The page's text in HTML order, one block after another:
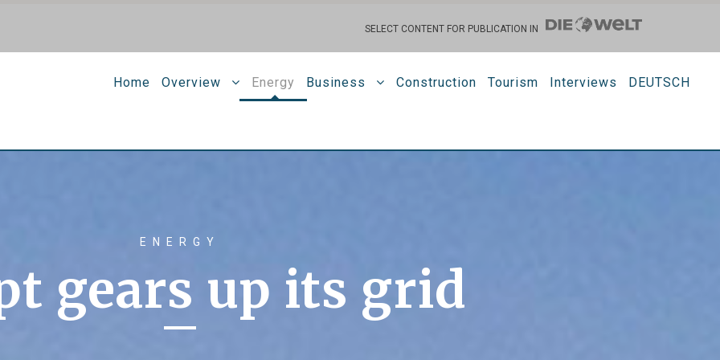
SELECT CONTENT FOR PUBLICATION IN
Home Overview Energy Business Construction Tourism Interviews DEUTSCH
ENERGY
gears up its grid